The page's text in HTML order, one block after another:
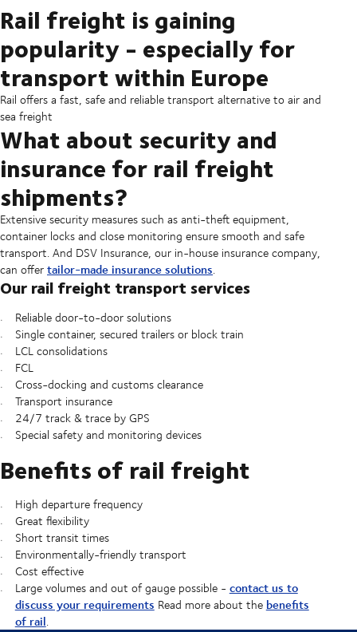
Rail freight is gaining
popularity - especially for
transport within Europe
Rail offers a fast, safe and reliable transport alternative to air and
sea freight
What about security and
insurance for rail freight
shipments?
Extensive security measures such as anti-theft equipment,
container locks and close monitoring ensure smooth and safe
transport. And DSV Insurance, our in-house insurance company,
can offertailor-made insurance solutions.
Our rail freight transport services
Reliable door-to-door solutions
Single container, secured trailers or block train
LCL consolidations
FCL
Cross-docking and customs clearance
Transport insurance
24/7 track & trace by GPS
Special safety and monitoring devices
Benefits of rail freight
High departure frequency
Great flexibility
Short transit times
Environmentally-friendly transport
Cost effective
Large volumes and out of gauge possible - contact us to
discuss your requirements Read more about the benefits
of rail.